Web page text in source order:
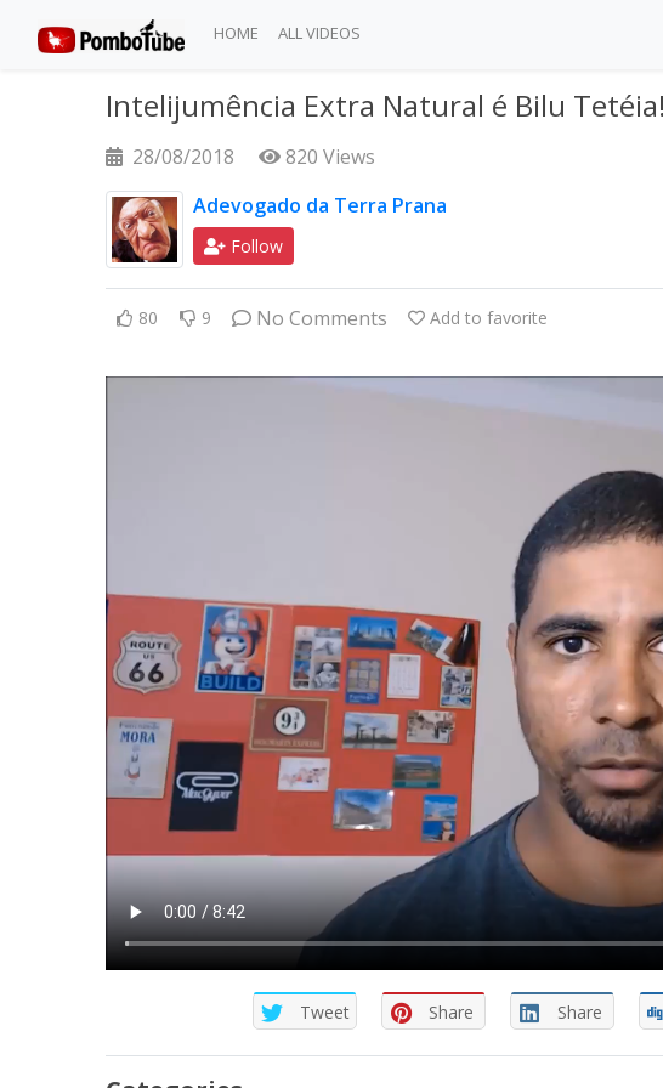
HOME ALL VIDEOS
Intelijumência Extra Natural é Bilu Tetéia!
28/08/2018
820 Views
Adevogado da Terra Prana
Follow
80 9 No Comments Add to favorite
Tweet Share Share